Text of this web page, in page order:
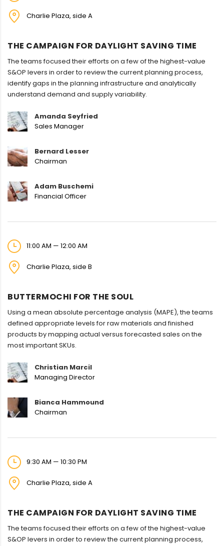
Charlie Plaza, side A
THE CAMPAIGN FOR DAYLIGHT SAVING TIME
The teams focused their efforts on a few of the highest-value
S&OP levers in order to review the current planning process,
identify gaps in the planning infrastructure and analytically
understand demand and supply variability.
Amanda Seyfried
Sales Manager
Bernard Lesser
Chairman
Adam Buschemi
Financial Officer
11:00 AM — 12:00 AM
Charlie Plaza, side B
BUTTERMOCHI FOR THE SOUL
Using a mean absolute percentage analysis (MAPE), the teams
defined appropriate levels for raw materials and finished
products by mapping actual versus forecasted sales on the
most important SKUs.
Christian Marcil
Managing Director
Bianca Hammound
Chairman
9:30 AM — 10:30 PM
Charlie Plaza, side A
THE CAMPAIGN FOR DAYLIGHT SAVING TIME
The teams focused their efforts on a few of the highest-value
S&OP levers in order to review the current planning process,